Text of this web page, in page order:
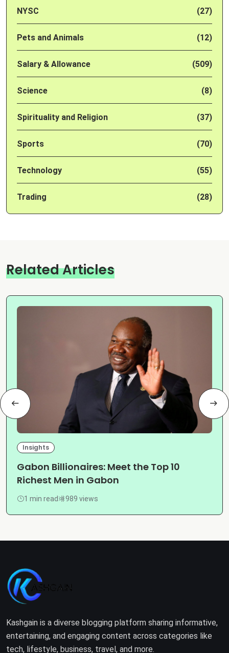
NYSC (27)
Pets and Animals (12)
Salary & Allowance (509)
Science (8)
Spirituality and Religion (37)
Sports (70)
Technology (55)
Trading (28)
Related Articles
Insights
Gabon Billionaires: Meet the Top 10
Richest Men in Gabon
1 min read 989 views
Kashgain is a diverse blogging platform sharing informative,
entertaining, and engaging content across categories like
tech, lifestyle, business, travel, and more.